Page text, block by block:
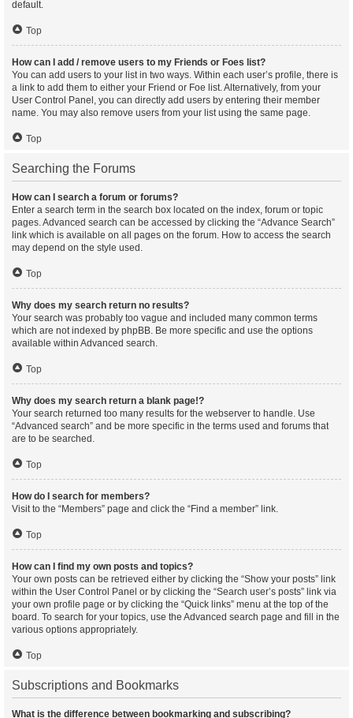
default.
Top
How can I add / remove users to my Friends or Foes list?
You can add users to your list in two ways. Within each user’s profile, there is
a link to add them to either your Friend or Foe list. Alternatively, from your
User Control Panel, you can directly add users by entering their member
name. You may also remove users from your list using the same page.
Top
Searching the Forums
How can I search a forum or forums?
Enter a search term in the search box located on the index, forum or topic
pages. Advanced search can be accessed by clicking the “Advance Search”
link which is available on all pages on the forum. How to access the search
may depend on the style used.
Top
Why does my search return no results?
Your search was probably too vague and included many common terms
which are not indexed by phpBB. Be more specific and use the options
available within Advanced search.
Top
Why does my search return a blank page!?
Your search returned too many results for the webserver to handle. Use
“Advanced search” and be more specific in the terms used and forums that
are to be searched.
Top
How do I search for members?
Visit to the “Members” page and click the “Find a member” link.
Top
How can I find my own posts and topics?
Your own posts can be retrieved either by clicking the “Show your posts” link
within the User Control Panel or by clicking the “Search user’s posts” link via
your own profile page or by clicking the “Quick links” menu at the top of the
board. To search for your topics, use the Advanced search page and fill in the
various options appropriately.
Top
Subscriptions and Bookmarks
What is the difference between bookmarking and subscribing?